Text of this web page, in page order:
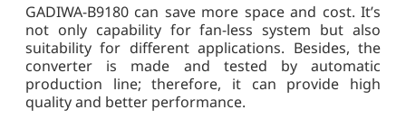
GADIWA-B9180 can save more space and cost. It’s
not only capability for fan-less system but also
suitability for different applications. Besides, the
converter is made and tested by automatic
production line; therefore, it can provide high
quality and better performance.